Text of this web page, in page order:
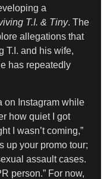
a
T.I. & Tiny. The
allegations that
T.I. and his wife,
has repeatedly
on Instagram while
how quiet I got
I wasn’t coming,”
up your promo tour;
assault cases.
person.” For now,